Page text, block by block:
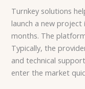
Turnkey solutions
launch a new
months. The
Typically, the
and technical
enter the market